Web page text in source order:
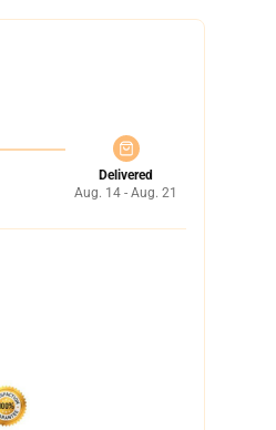
Delivered
Aug. 14 - Aug. 21